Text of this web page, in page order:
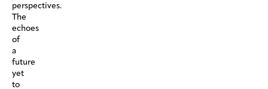
perspectives.
The
echoes
of
a
future
yet
to